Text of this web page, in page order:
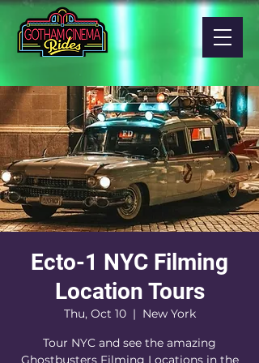
Ecto-1 NYC Filming
Location Tours
Thu, Oct 10
  |
New York
Tour NYC and see the amazing
Ghostbusters Filming Locations in the